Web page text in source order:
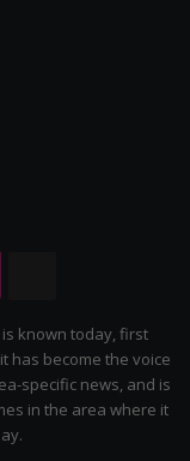
Citizen
known today, first
has become the voice
specific news, and is
in the area where it